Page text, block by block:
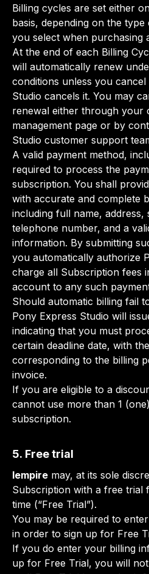
Billing cycles are set either
basis, depending on the
you select when purchasing
At the end of each Billing
will automatically renew
conditions unless you
Studio cancels it. You may
renewal either through your
management page or by
Studio customer support
A valid payment method,
required to process the
subscription. You shall
with accurate and complete
including full name, address,
telephone number, and a
information. By submitting
you automatically authorize
charge all Subscription fees
account to any such
Should automatic billing fail
Pony Express Studio will
indicating that you must
certain deadline date, with
corresponding to the billing
invoice.
If you are eligible to a
cannot use more than 1
subscription.
5. Free trial
lempire may, at its sole
Subscription with a free trial
time (“Free Trial”).
You may be required to
in order to sign up for Free
If you do enter your billing
up for Free Trial, you will